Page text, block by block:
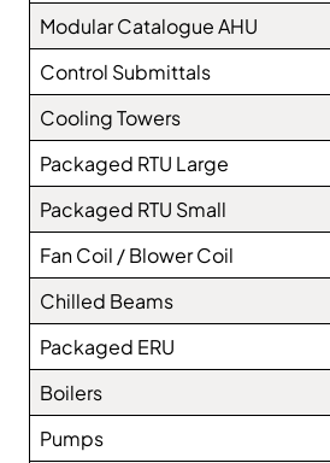
Modular Catalogue AHU
Control Submittals
Cooling Towers
Packaged RTU Large
Packaged RTU Small
Fan Coil / Blower Coil
Chilled Beams
Packaged ERU
Boilers
Pumps